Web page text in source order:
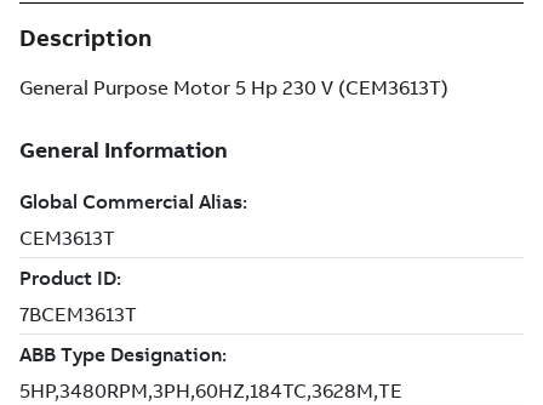
Description
General Purpose Motor 5 Hp 230 V (CEM3613T)